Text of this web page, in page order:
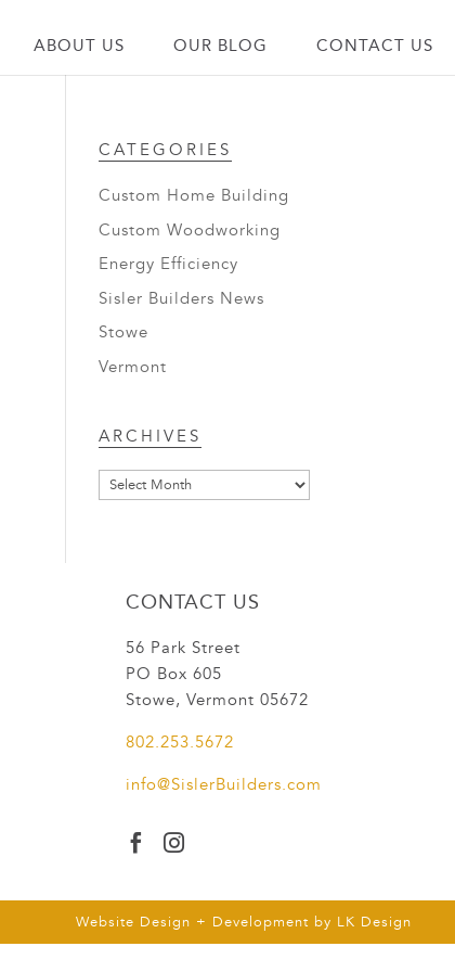
ABOUT US OUR BLOG CONTACT US
CATEGORIES
Custom Home Building
Custom Woodworking
Energy Efficiency
Sisler Builders News
Stowe
Vermont
ARCHIVES
CONTACT US
56 Park Street
PO Box 605
Stowe, Vermont 05672
802.253.5672
info@SislerBuilders.com
 
Website Design + Development by LK Design